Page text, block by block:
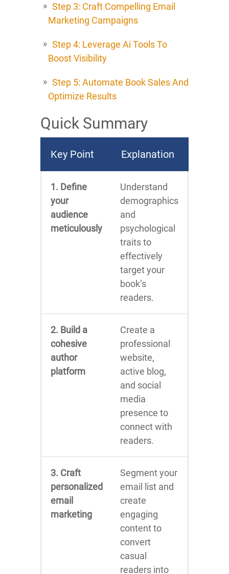
Step 3: Craft Compelling Email
Marketing Campaigns
Step 4: Leverage Ai Tools To
Boost Visibility
Step 5: Automate Book Sales And
Optimize Results
Quick Summary
Key Point Explanation
1. Define
your
audience
meticulously
Understand
demographics
and
psychological
traits to
effectively
target your
book’s
readers.
2. Build a
cohesive
author
platform
Create a
professional
website,
active blog,
and social
media
presence to
connect with
readers.
3. Craft
personalized
email
marketing
Segment your
email list and
create
engaging
content to
convert
casual
readers into